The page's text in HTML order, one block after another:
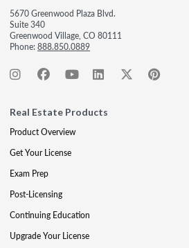
5670 Greenwood Plaza Blvd.
Suite 340
Greenwood Village, CO 80111
Phone:888.850.0889
Real Estate Products
Product Overview
Get Your License
Exam Prep
Post-Licensing
Continuing Education
Upgrade Your License